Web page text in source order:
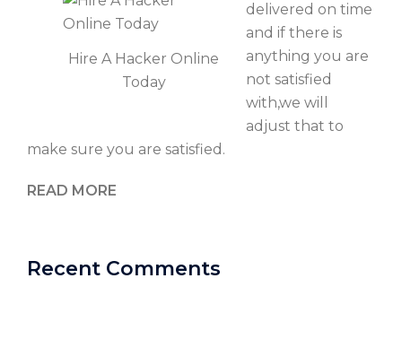
Hire A Hacker Online
Today
delivered on time
and if there is
anything you are
not satisfied
with,we will
adjust that to
make sure you are satisfied.
READ MORE
Recent Comments